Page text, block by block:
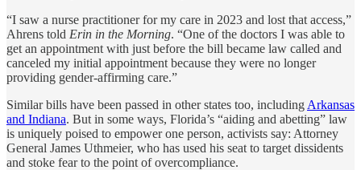
“I saw a nurse practitioner for my care in 2023 and lost that access,”
Ahrens told Erin in the Morning. “One of the doctors I was able to
get an appointment with just before the bill became law called and
canceled my initial appointment because they were no longer
providing gender-affirming care.”
Similar bills have been passed in other states too, including Arkansas
and Indiana. But in some ways, Florida’s “aiding and abetting” law
is uniquely poised to empower one person, activists say: Attorney
General James Uthmeier, who has used his seat to target dissidents
and stoke fear to the point of overcompliance.